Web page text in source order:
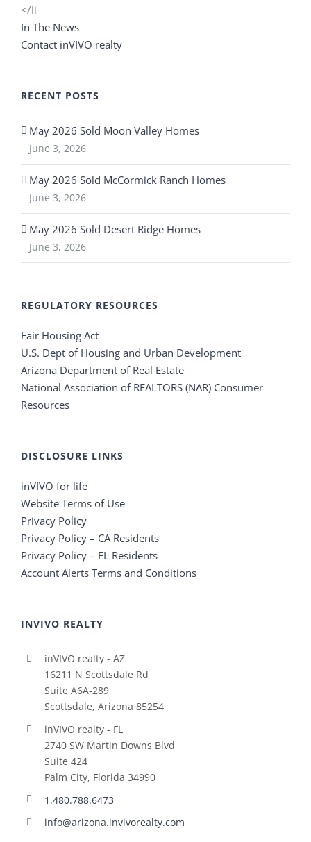
</li
In The News
Contact inVIVO realty
RECENT POSTS
May 2026 Sold Moon Valley Homes
June 3, 2026
May 2026 Sold McCormick Ranch Homes
June 3, 2026
May 2026 Sold Desert Ridge Homes
June 3, 2026
REGULATORY RESOURCES
Fair Housing Act
U.S. Dept of Housing and Urban Development
Arizona Department of Real Estate
National Association of REALTORS (NAR) Consumer
Resources
DISCLOSURE LINKS
inVIVO for life
Website Terms of Use
Privacy Policy
Privacy Policy – CA Residents
Privacy Policy – FL Residents
Account Alerts Terms and Conditions
INVIVO REALTY
inVIVO realty - AZ
16211 N Scottsdale Rd
Suite A6A-289
Scottsdale, Arizona 85254
inVIVO realty - FL
2740 SW Martin Downs Blvd
Suite 424
Palm City, Florida 34990
1.480.788.6473
info@arizona.invivorealty.com